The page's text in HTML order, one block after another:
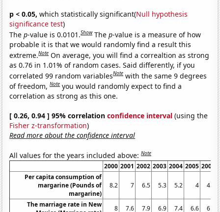
p < 0.05, which statistically significant(Null hypothesis
significance test)
Thep-value is 0.0101.Show Thep-value is a measure of how
probable it is that we would randomly find a result this
extreme.Note On average, you will find a correaltion as strong
as 0.76 in 1.01% of random cases. Said differently, if you
correlated 99 random variablesNote with the same 9 degrees
of freedom,Note you would randomly expect to find a
correlation as strong as this one.
[ 0.26, 0.94 ] 95% correlationconfidence interval (using the
Fisher z-transformation)
Read more about the confidence interval
All values for the years included above:Note
2000 2001 2002 2003 2004 2005 2006
Per capita consumption of
margarine (Pounds of
margarine)
8.2 7 6.5 5.3 5.2 4 4.6
The marriage rate in New
8 7.6 7.9 6.9 7.4 6.6 6.8